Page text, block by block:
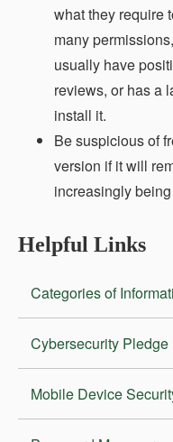
what they require
many
usually have
reviews, or has a
install it.
Be suspicious of
version if it will
increasingly
Helpful Links
Categories of
Cybersecurity Pledge
Mobile Device